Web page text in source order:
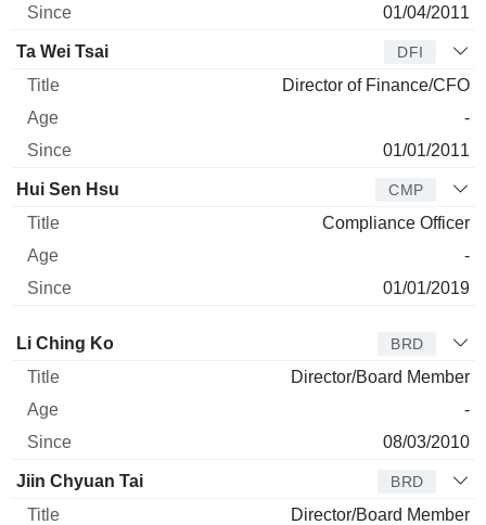
01/04/2011
Ta Wei Tsai DFI
Director of Finance/CFO
-
01/01/2011
Hui Sen Hsu CMP
Compliance Officer
-
01/01/2019
Director Title
Li Ching Ko BRD
Director/Board Member
-
08/03/2010
Jiin Chyuan Tai BRD
Director/Board Member